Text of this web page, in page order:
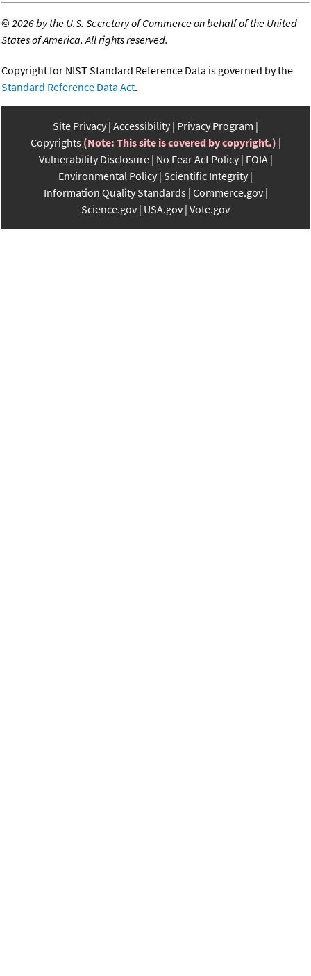
©2026 by the U.S. Secretary of Commerce on behalf of the United
States of America. All rights reserved.
Copyright for NIST Standard Reference Data is governed by the
Standard Reference Data Act.
Site Privacy Accessibility Privacy Program
Copyrights (Note: This site is covered by copyright.)
Vulnerability Disclosure No Fear Act Policy FOIA
Environmental Policy Scientific Integrity
Information Quality Standards Commerce.gov
Science.gov USA.gov Vote.gov